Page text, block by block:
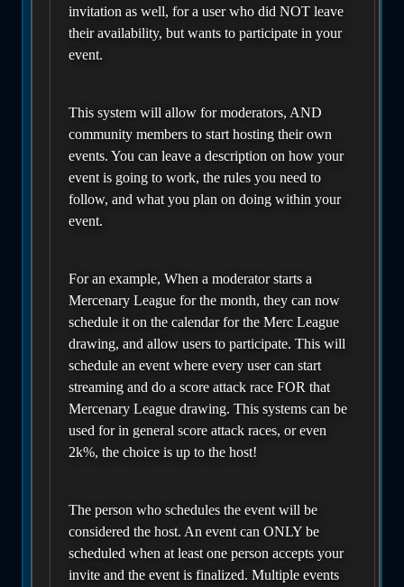
invitation as well, for a user who did NOT leave
their availability, but wants to participate in your
event.
This system will allow for moderators, AND
community members to start hosting their own
events. You can leave a description on how your
event is going to work, the rules you need to
follow, and what you plan on doing within your
event.
For an example, When a moderator starts a
Mercenary League for the month, they can now
schedule it on the calendar for the Merc League
drawing, and allow users to participate. This will
schedule an event where every user can start
streaming and do a score attack race FOR that
Mercenary League drawing. This systems can be
used for in general score attack races, or even
2k%, the choice is up to the host!
The person who schedules the event will be
considered the host. An event can ONLY be
scheduled when at least one person accepts your
invite and the event is finalized. Multiple events